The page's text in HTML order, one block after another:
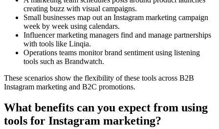
creating buzz with visual campaigns.
Small businesses map out an Instagram marketing campaign
week by week using calendars.
Influencer marketing managers find and manage partnerships
with tools like Linqia.
Operations teams monitor brand sentiment using listening
tools such as Brandwatch.
These scenarios show the flexibility of these tools across B2B
Instagram marketing and B2C promotions.
What benefits can you expect from using
tools for Instagram marketing?